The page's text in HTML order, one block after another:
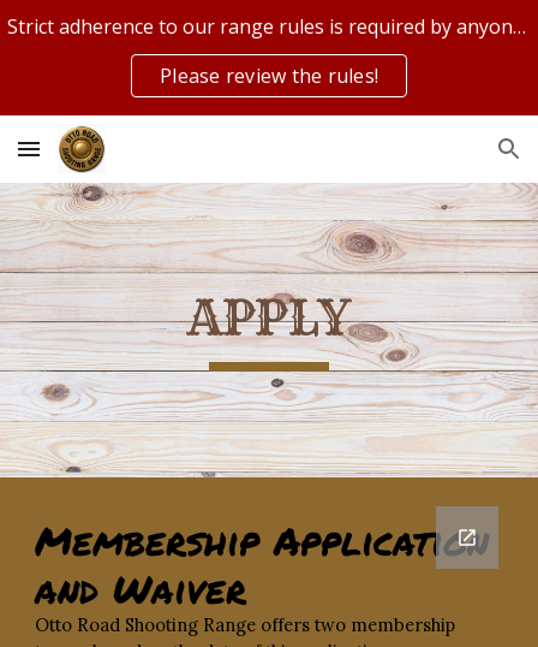
Skip to navigation
Strict adherence to our range rules is required by anyone on or using our range!
Please review the rules!
APPLY